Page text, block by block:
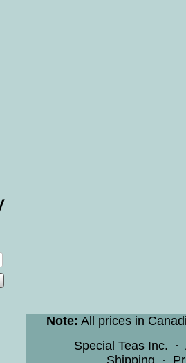
Note: All prices in
Special Teas Inc. ·
Shipping ·